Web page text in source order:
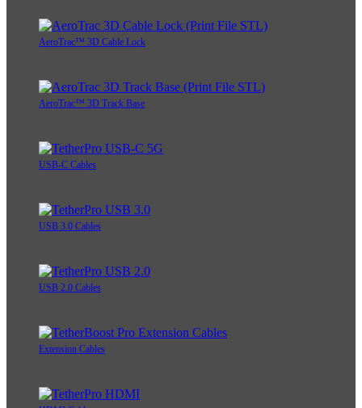
AeroTrac™ 3D Cable Lock
AeroTrac™ 3D Track Base
USB-C Cables
USB 3.0 Cables
USB 2.0 Cables
Extension Cables